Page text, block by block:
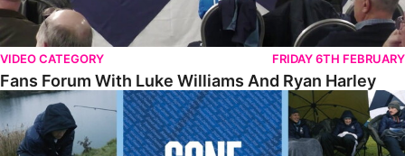
VIDEO CATEGORY FRIDAY 6TH FEBRUARY
Fans Forum With Luke Williams And Ryan Harley
Gone Fishing • Episode 2